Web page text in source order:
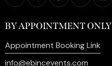
BY APPOINTMENT ONLY
Appointment Booking Link
info@ebincevents.com